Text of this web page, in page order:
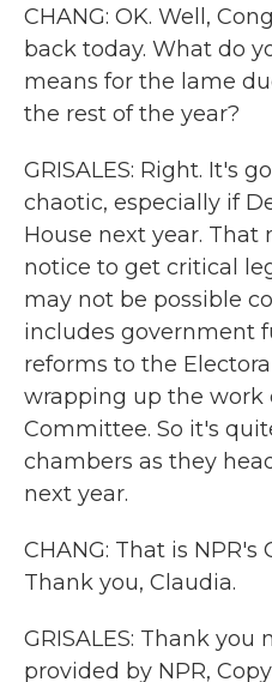
CHANG: OK. Well,
back today. What do
means for the lame
the rest of the year?
GRISALES: Right. It's
chaotic, especially if
House next year. That
notice to get critical
may not be possible
includes government
reforms to the
wrapping up the work
Committee. So it's
chambers as they
next year.
CHANG: That is NPR's
Thank you, Claudia.
GRISALES: Thank you
provided by NPR,